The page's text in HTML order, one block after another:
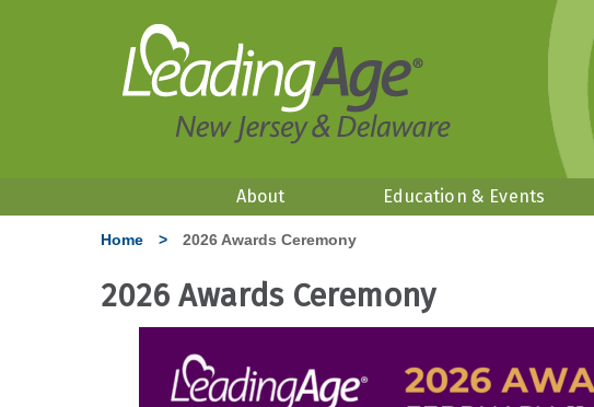
About Education & Events
Home > 2026 Awards Ceremony
2026 Awards Ceremony